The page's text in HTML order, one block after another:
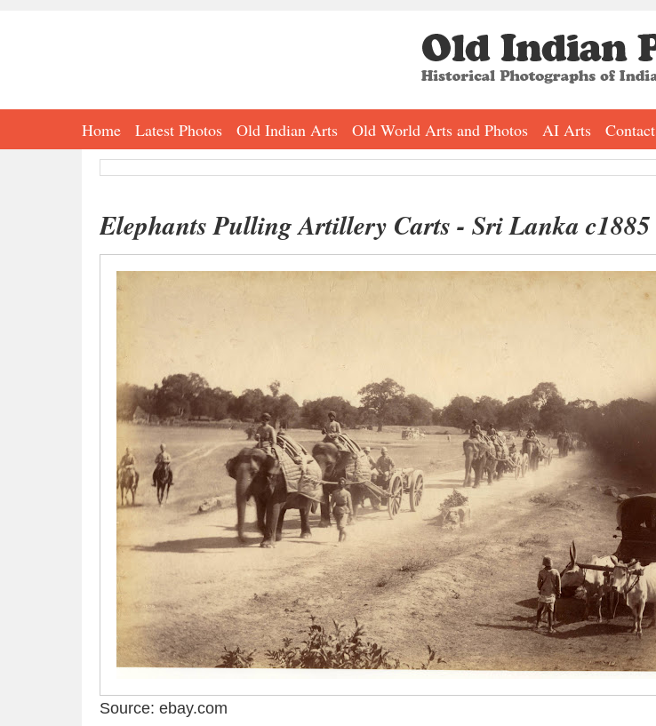
Home Latest Photos Old Indian Arts Old World Arts and Photos AI Arts Contact
Elephants Pulling Artillery Carts - Sri Lanka c1885
Source: ebay.com